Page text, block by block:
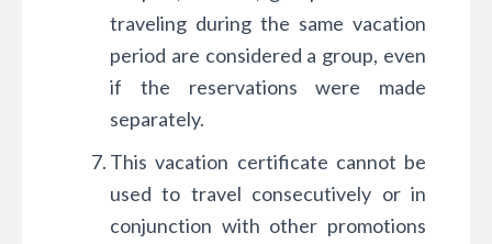
traveling during the same vacation
period are considered a group, even
if the reservations were made
separately.
This vacation certificate cannot be
used to travel consecutively or in
conjunction with other promotions